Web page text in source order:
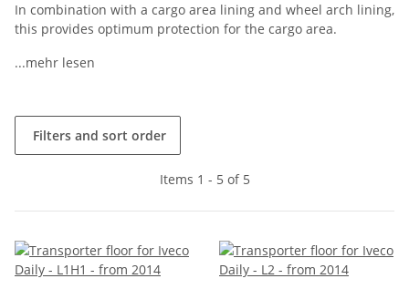
In combination with a cargo area lining and wheel arch lining,
this provides optimum protection for the cargo area.
...mehr lesen
Filters and sort order
Items 1 - 5 of 5